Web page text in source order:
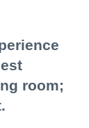
room;